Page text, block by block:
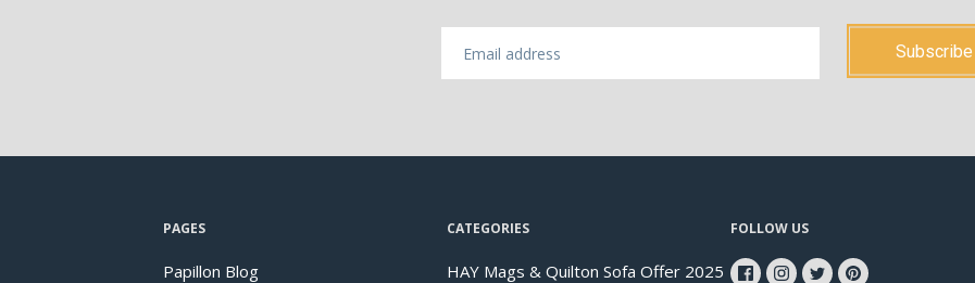
PAGES
Papillon Blog
CATEGORIES
HAY Mags & Quilton Sofa Offer 2025
FOLLOW US